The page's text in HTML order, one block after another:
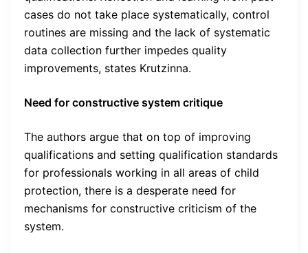
cases do not take place systematically, control
routines are missing and the lack of systematic
data collection further impedes quality
improvements, states Krutzinna.
Need for constructive system critique
The authors argue that on top of improving
qualifications and setting qualification standards
for professionals working in all areas of child
protection, there is a desperate need for
mechanisms for constructive criticism of the
system.